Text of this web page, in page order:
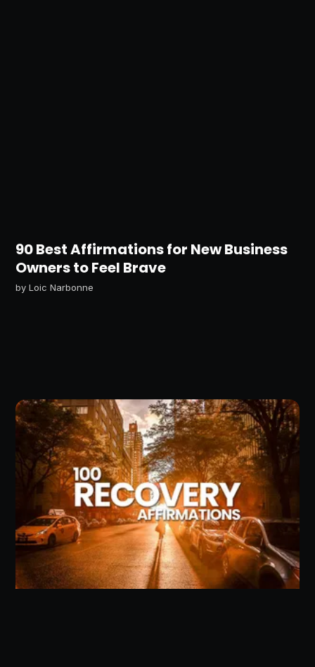
90 Best Affirmations for New Business
Owners to Feel Brave
byLoic Narbonne